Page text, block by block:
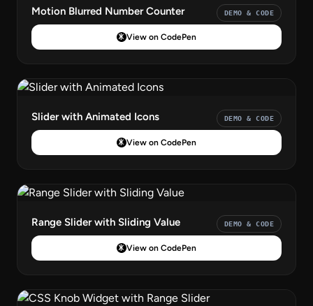
Motion Blurred Number Counter DEMO & CODE
View on CodePen
Slider with Animated Icons DEMO & CODE
View on CodePen
Range Slider with Sliding Value DEMO & CODE
View on CodePen